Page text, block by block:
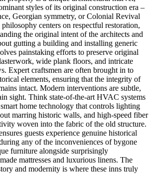
styles of its original construction era –
Georgian symmetry, or Colonial Revival
centers on respectful restoration,
the original intent of the architects and
gutting a building and installing generic
painstaking efforts to preserve original
wide plank floors, and intricate
Expert craftsmen are often brought in to
elements, ensuring that the integrity of
intact. Modern interventions are subtle,
sight. Think state-of-the-art HVAC systems
home technology that controls lighting
marring historic walls, and high-speed fiber
woven into the fabric of the old structure.
guests experience genuine historical
any of the inconveniences of bygone
furniture alongside surprisingly
mattresses and luxurious linens. The
and modernity is where these inns truly